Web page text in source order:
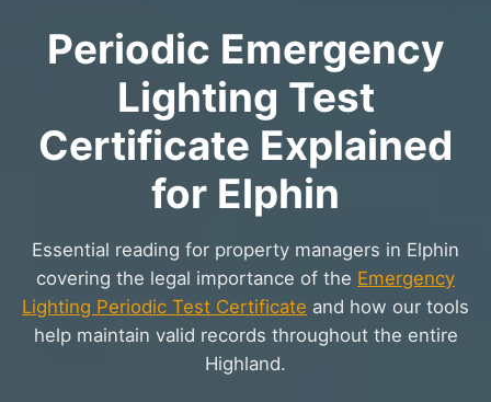
Periodic Emergency
Lighting Test
Certificate Explained
for Elphin
Essential reading for property managers in Elphin
covering the legal importance of the Emergency
Lighting Periodic Test Certificate and how our tools
help maintain valid records throughout the entire
Highland.